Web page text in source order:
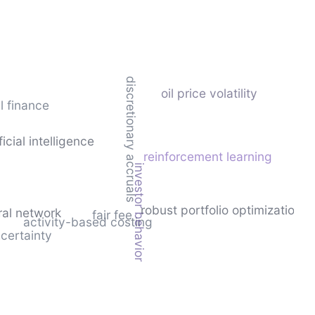
network
activity-based costing
fair feeinvestor behavior
intelligence
finance discretionary accruals
robust portfolio optimization
reinforcement learning
oil price volatility